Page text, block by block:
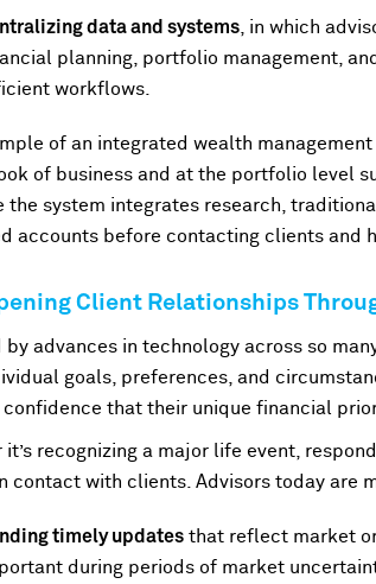
data and systems, in which
planning, portfolio management,
workflows.
of an integrated wealth
of business and at the portfolio level
the system integrates research,
accounts before contacting clients and
Client Relationships
by advances in technology across so
goals, preferences, and
that their unique financial
it’s recognizing a major life event,
contact with clients. Advisors today are
timely updatesthat reflect market or
during periods of market